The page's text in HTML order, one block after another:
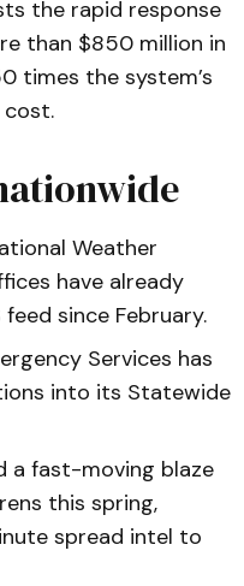
the rapid response
than $850 million in
times the system’s
Weather
have already
since February.
Services has
into its Statewide
a fast-moving blaze
this spring,
spread intel to